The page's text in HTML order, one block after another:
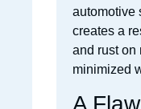
automotive
creates a
and rust on
minimized
A